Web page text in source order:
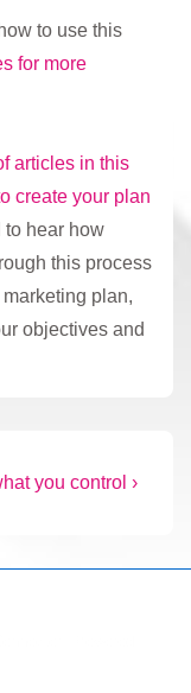
to use this
for more
articles in this
create your plan
hear how
this process
plan,
objectives and
you control ›